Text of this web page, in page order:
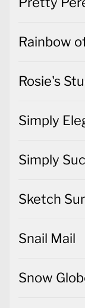
Rainbow
Rosie's
Simply
Simply
Sketch
Snail Mail
Snow